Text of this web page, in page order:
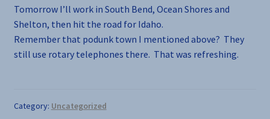
Tomorrow I’ll work in South Bend, Ocean Shores and
Shelton, then hit the road for Idaho.
Remember that podunk town I mentioned above? They
still use rotary telephones there. That was refreshing.
Category: Uncategorized